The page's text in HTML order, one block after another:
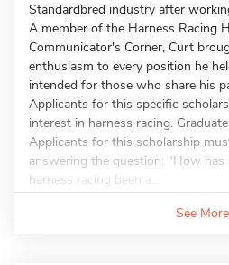
Standardbred industry after
A member of the Harness Racing
Communicator's Corner, Curt
enthusiasm to every position he
intended for those who share his
Applicants for this specific
interest in harness racing.
Applicants for this scholarship
answering the question: "How
harness racing been a...
See More